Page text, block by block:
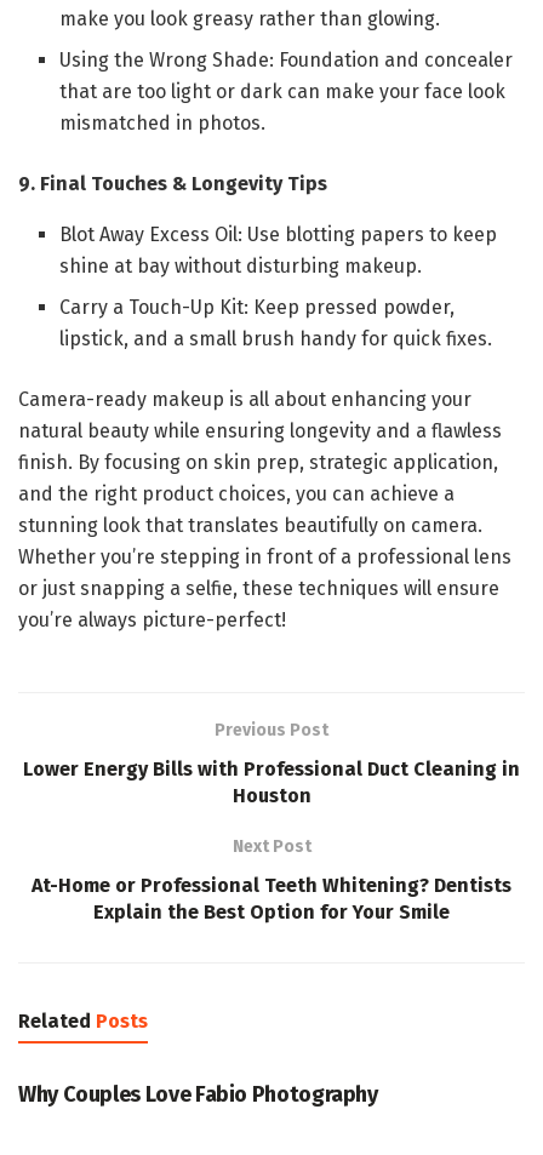
make you look greasy rather than glowing.
Using the Wrong Shade: Foundation and concealer
that are too light or dark can make your face look
mismatched in photos.
9. Final Touches & Longevity Tips
Blot Away Excess Oil: Use blotting papers to keep
shine at bay without disturbing makeup.
Carry a Touch-Up Kit: Keep pressed powder,
lipstick, and a small brush handy for quick fixes.
Camera-ready makeup is all about enhancing your
natural beauty while ensuring longevity and a flawless
finish. By focusing on skin prep, strategic application,
and the right product choices, you can achieve a
stunning look that translates beautifully on camera.
Whether you’re stepping in front of a professional lens
or just snapping a selfie, these techniques will ensure
you’re always picture-perfect!
Previous Post
Lower Energy Bills with Professional Duct Cleaning in
Houston
Next Post
At-Home or Professional Teeth Whitening? Dentists
Explain the Best Option for Your Smile
Related Posts
PHOTOGRAPHY
Why Couples Love Fabio Photography